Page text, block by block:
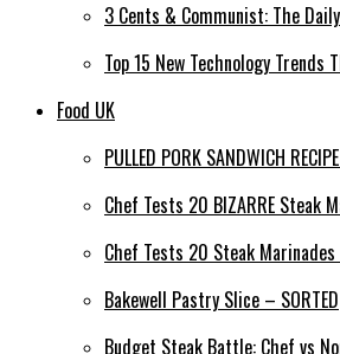
3 Cents & Communist: The
Top 15 New Technology
Food UK
PULLED PORK SANDWICH
Chef Tests 20 BIZARRE Steak
Chef Tests 20 Steak
Bakewell Pastry Slice – SORTED
Budget Steak Battle: Chef vs